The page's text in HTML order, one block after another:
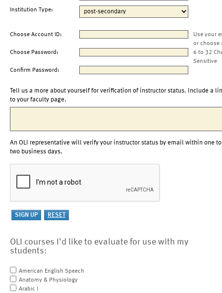
Institution Type:
Choose Account ID:
Use your
or choose
Choose Password:
6 to 32
Sensitive
Confirm Password:
Tell us a more about yourself for verification of instructor status. Include a
to your faculty page.
An OLI representative will verify your instructor status by email within one to
two business days.
OLI courses I'd like to evaluate for use with my
students:
American English Speech
Anatomy & Physiology
Arabic I